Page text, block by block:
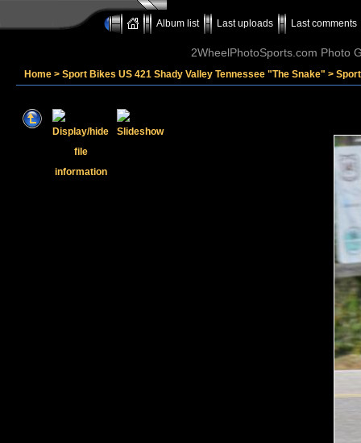
Album list Last uploads Last comments
2WheelPhotoSports.com Photo
Home > Sport Bikes US 421 Shady Valley Tennessee "The Snake" >